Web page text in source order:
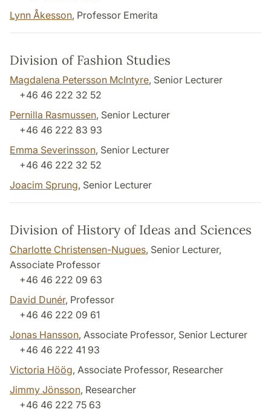
Lynn Åkesson, Professor Emerita
Division of Fashion Studies
Magdalena Petersson McIntyre, Senior Lecturer
+46 46 222 32 52
Pernilla Rasmussen, Senior Lecturer
+46 46 222 83 93
Emma Severinsson, Senior Lecturer
+46 46 222 32 52
Joacim Sprung, Senior Lecturer
Division of History of Ideas and Sciences
Charlotte Christensen-Nugues, Senior Lecturer,
Associate Professor
+46 46 222 09 63
David Dunér, Professor
+46 46 222 09 61
Jonas Hansson, Associate Professor, Senior Lecturer
+46 46 222 41 93
Victoria Höög, Associate Professor, Researcher
Jimmy Jönsson, Researcher
+46 46 222 75 63